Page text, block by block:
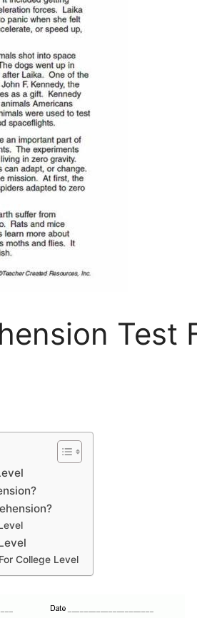
Test
College Level